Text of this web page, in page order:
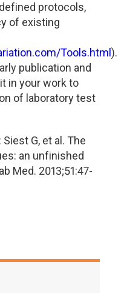
protocols,
of existing
Tools.html ).
publication and
in your work to
of laboratory test
G, et al. The
an unfinished
Med. 2013;51:47-